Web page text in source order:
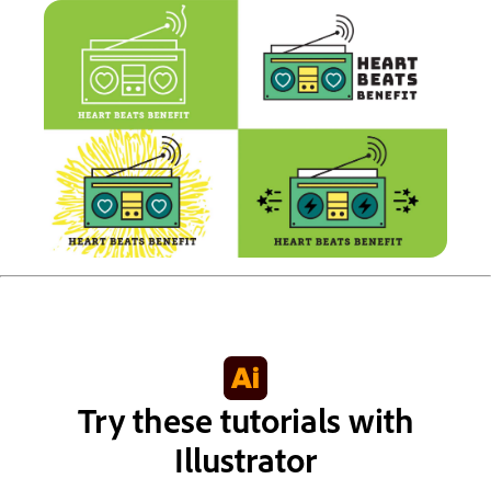
Try these tutorials with
Illustrator